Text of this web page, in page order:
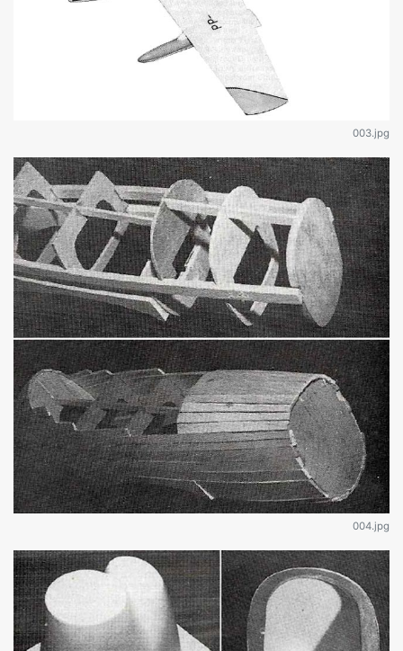
003.jpg
004.jpg